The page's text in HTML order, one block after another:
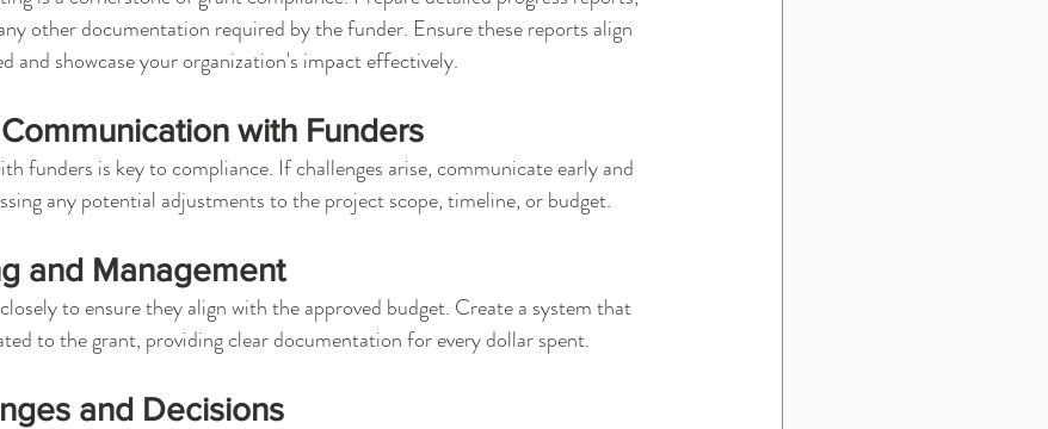
other documentation required by the funder. Ensure these reports align
and showcase your organization's impact effectively.
with Funders
funders is key to compliance. If challenges arise, communicate early and
any potential adjustments to the project scope, timeline, or budget.
and Management
to ensure they align with the approved budget. Create a system that
to the grant, providing clear documentation for every dollar spent.
and Decisions